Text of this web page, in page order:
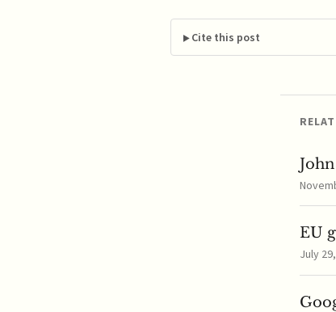
combined $121 million to
settle the…
Cite this post
EU
July